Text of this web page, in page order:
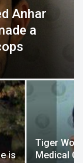
Anhar
a
is
Tiger
Medical